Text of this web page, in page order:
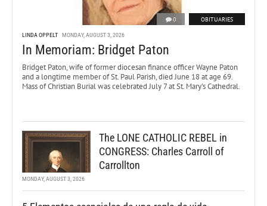
0 OBITUARIES
LINDA OPPELT MONDAY, AUGUST 3, 2026
In Memoriam: Bridget Paton
Bridget Paton, wife of former diocesan finance officer Wayne Paton
and a longtime member of St. Paul Parish, died June 18 at age 69.
Mass of Christian Burial was celebrated July 7 at St. Mary’s Cathedral.
The LONE CATHOLIC REBEL in
CONGRESS: Charles Carroll of
Carrollton
MONDAY, AUGUST 3, 2026